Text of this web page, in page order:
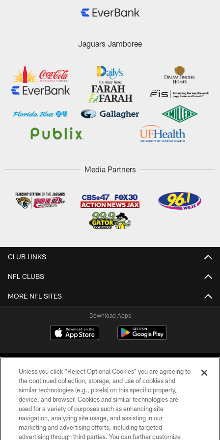
Jaguars Jamboree
Media Partners
CLUB LINKS
NFL CLUBS
MORE NFL SITES
Download Apps
©2026 Jacksonville Jaguars, LLC. All Rights Reserved.
PRIVACY POLICY
Unless you click “Reject Optional Cookies” you are agreeing to
the continued collection, storage, and use of cookies and
similar technologies (e.g., pixels) on this specific property,
device, and browser. Cookies and similar technologies are
used for a variety of purposes such as enhancing site
navigation, analyzing site usage, and assisting in our
marketing and advertising efforts, including targeted
advertising through third parties. You can further customize